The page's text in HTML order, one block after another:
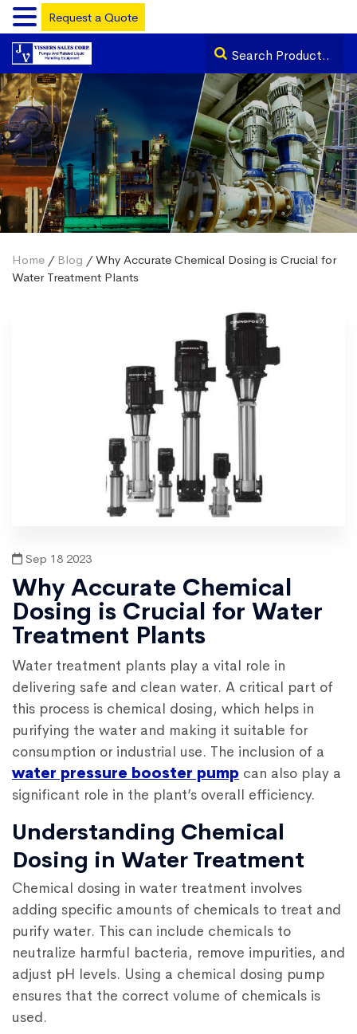
Home / Blog / Why Accurate Chemical Dosing is Crucial for
Water Treatment Plants
Sep 18 2023
Why Accurate Chemical
Dosing is Crucial for Water
Treatment Plants
Water treatment plants play a vital role in
delivering safe and clean water. A critical part of
this process is chemical dosing, which helps in
purifying the water and making it suitable for
consumption or industrial use. The inclusion of a
water pressure booster pump can also play a
significant role in the plant’s overall efficiency.
Understanding Chemical
Dosing in Water Treatment
Chemical dosing in water treatment involves
adding specific amounts of chemicals to treat and
purify water. This can include chemicals to
neutralize harmful bacteria, remove impurities, and
adjust pH levels. Using a chemical dosing pump
ensures that the correct volume of chemicals is
used.
Request a Quote